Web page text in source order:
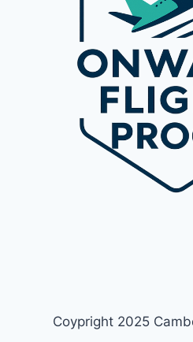
Coypright 2025